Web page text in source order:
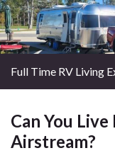
Full Time RV Living
Can You
Airstream?